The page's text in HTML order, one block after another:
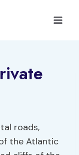
roads,
the Atlantic